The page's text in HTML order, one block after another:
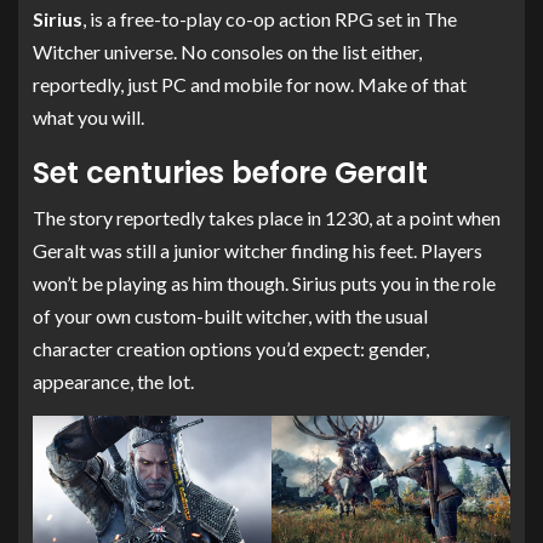
Sirius, is a free-to-play co-op action RPG set in The
Witcher universe. No consoles on the list either,
reportedly, just PC and mobile for now. Make of that
what you will.
Set centuries before Geralt
The story reportedly takes place in 1230, at a point when
Geralt was still a junior witcher finding his feet. Players
won’t be playing as him though. Sirius puts you in the role
of your own custom-built witcher, with the usual
character creation options you’d expect: gender,
appearance, the lot.